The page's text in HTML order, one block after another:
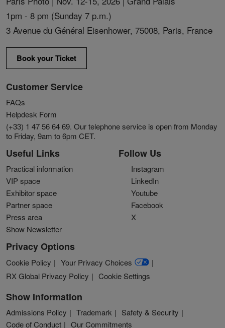
1pm - 8 pm (Sunday 7 p.m.)
3 Avenue du Général Eisenhower, 75008, Paris, France
Book your Ticket
Customer Service
FAQs
Helpdesk Form
(+33) 1 47 56 64 69. Our telephone service is open from Monday
to Friday, 9am to 6pm CET.
Useful Links
Practical information
VIP space
Exhibitor space
Partner space
Press area
Show Newsletter
Follow Us
Instagram
LinkedIn
Youtube
Facebook
X
Privacy Options
Cookie Policy
Your Privacy Choices
RX Global Privacy Policy
Cookie Settings
Show Information
Admissions Policy Trademark
Safety & Security
Code of Conduct
Our Commitments